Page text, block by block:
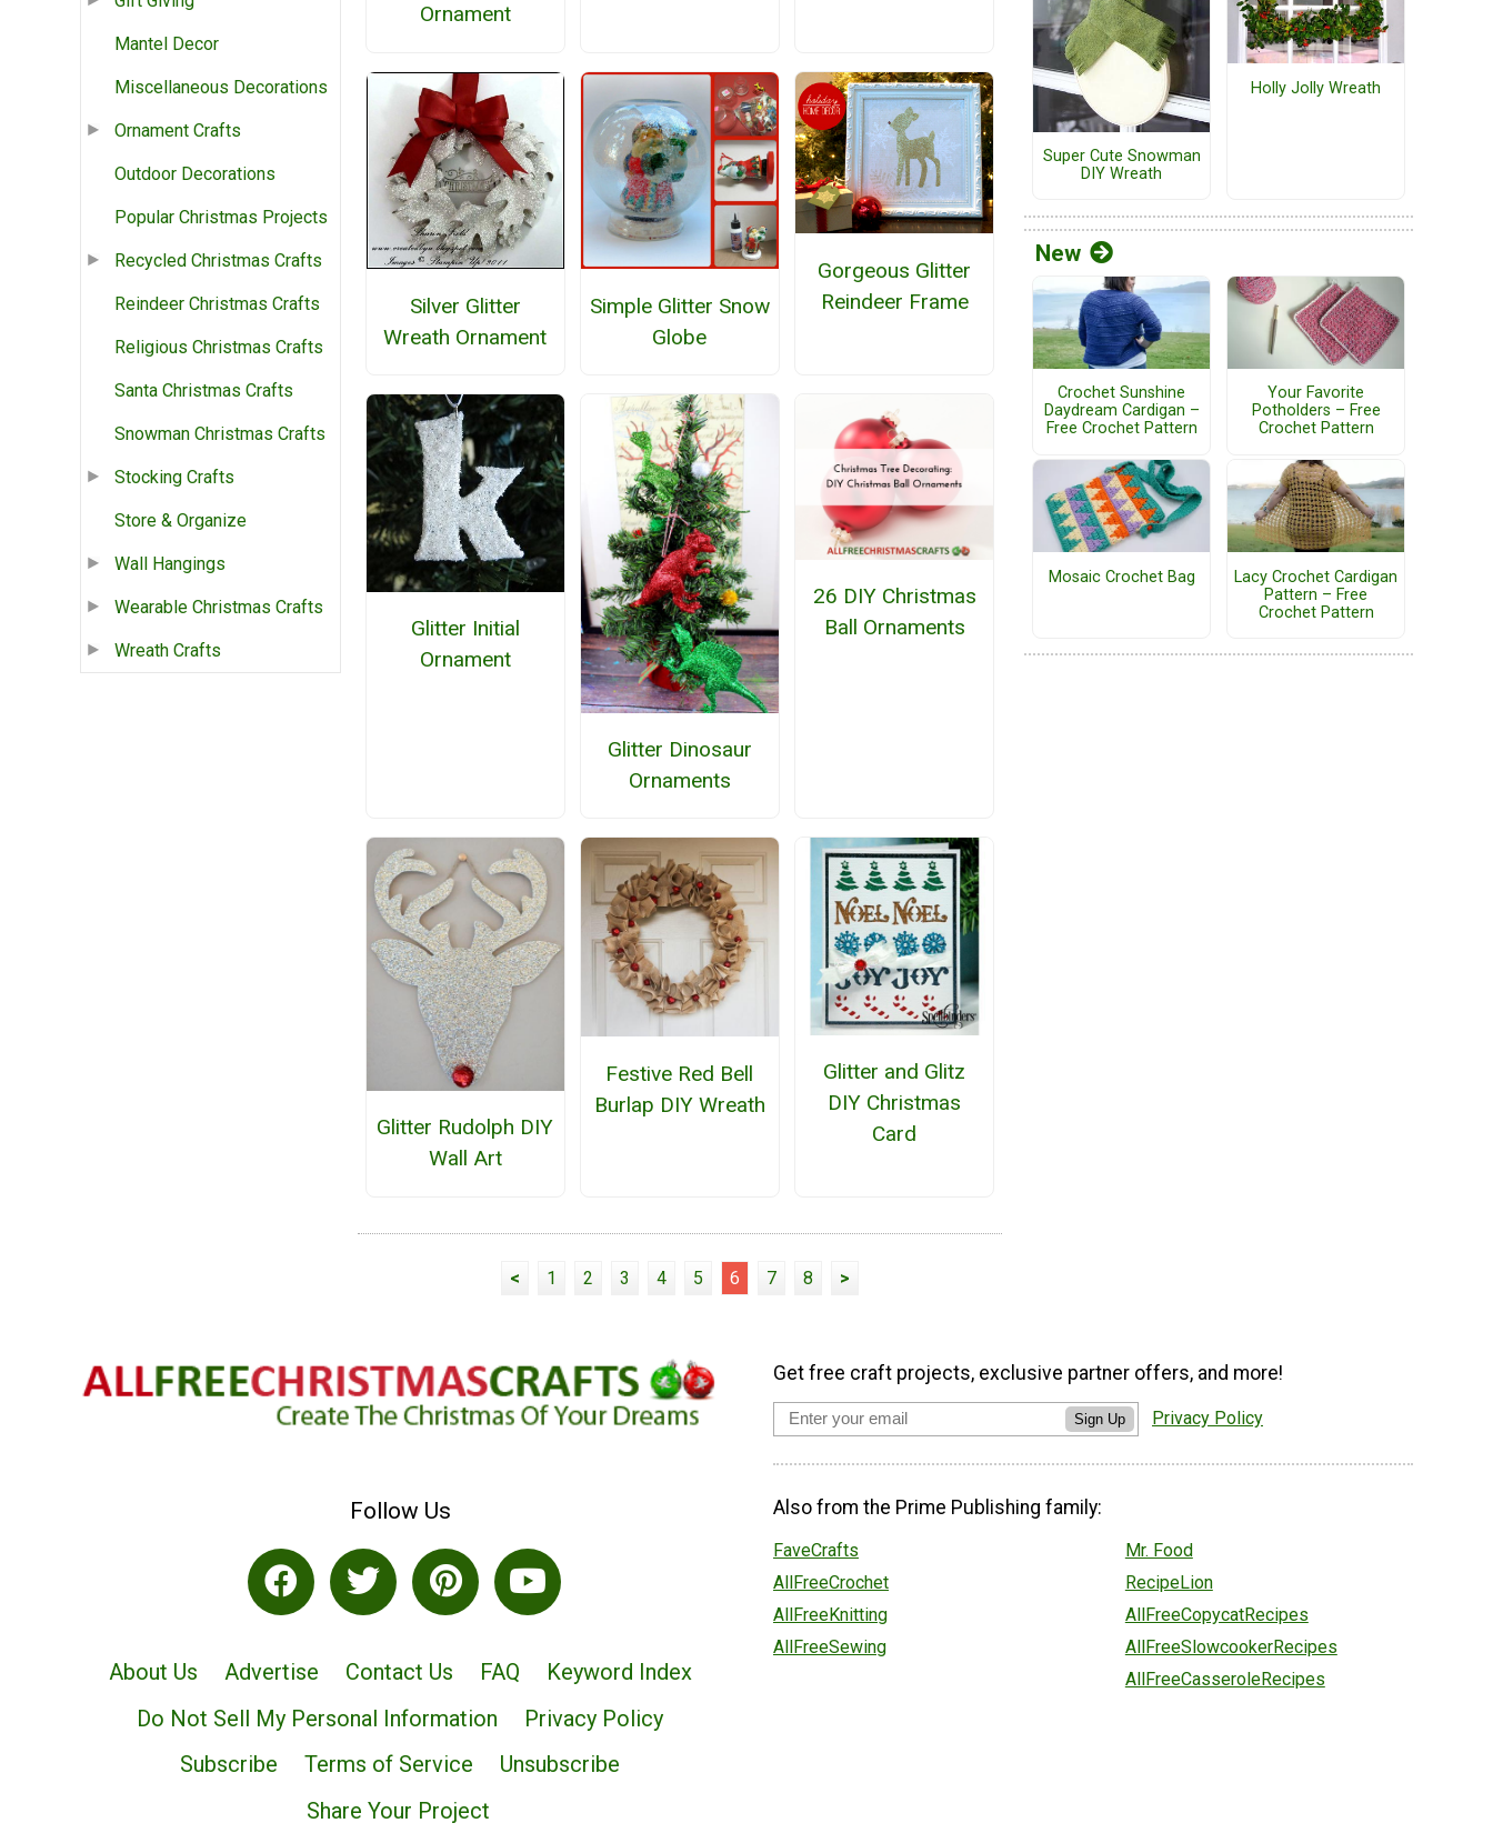
Mantel Decor
Miscellaneous Decorations
Ornament Crafts
Outdoor Decorations
Popular Christmas Projects
Recycled Christmas Crafts
Reindeer Christmas Crafts
Religious Christmas Crafts
Santa Christmas Crafts
Snowman Christmas Crafts
Stocking Crafts
Store & Organize
Wall Hangings
Wearable Christmas Crafts
Wreath Crafts
Ornament
Silver Glitter
Wreath Ornament
Simple Glitter Snow
Globe
Gorgeous Glitter
Reindeer Frame
Glitter Initial
Ornament
Glitter Dinosaur
Ornaments
26 DIY Christmas
Ball Ornaments
Glitter Rudolph DIY
Wall Art
Festive Red Bell
Burlap DIY Wreath
Glitter and Glitz
DIY Christmas
Card
< 1 2 3 4 5 6 7 8 >
Super Cute Snowman
DIY Wreath
Holly Jolly Wreath
New
Crochet Sunshine
Daydream Cardigan –
Free Crochet Pattern
Your Favorite
Potholders – Free
Crochet Pattern
Mosaic Crochet Bag
Lacy Crochet Cardigan
Pattern – Free
Crochet Pattern
Follow Us
About Us Advertise Contact Us FAQ
Keyword Index
Do Not Sell My Personal Information
Privacy Policy
Subscribe
Terms of Service
Unsubscribe
Share Your Project
Get free craft projects, exclusive partner offers, and more!
Sign Up Privacy Policy
Also from the Prime Publishing family:
FaveCrafts
AllFreeCrochet
AllFreeKnitting
AllFreeSewing
Mr. Food
RecipeLion
AllFreeCopycatRecipes
AllFreeSlowcookerRecipes
AllFreeCasseroleRecipes